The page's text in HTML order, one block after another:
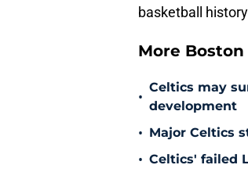
basketball
More
•
Celtics may
development
• Major Celtics
• Celtics' failed